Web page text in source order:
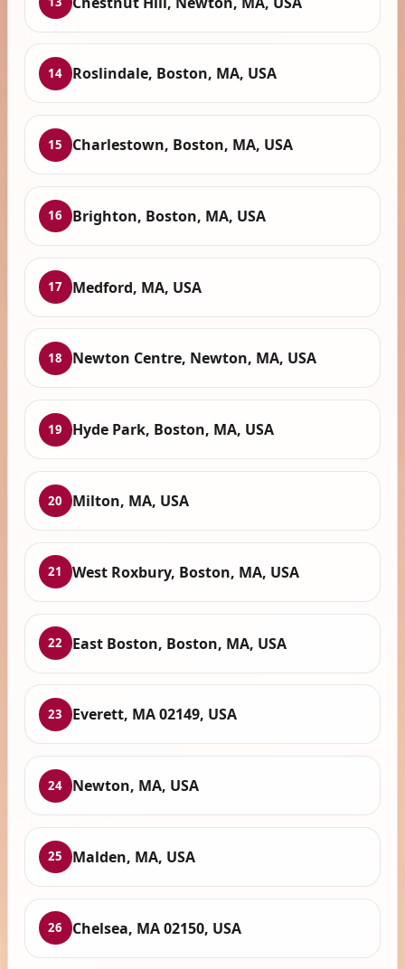
14 Roslindale, Boston, MA, USA
15 Charlestown, Boston, MA, USA
16 Brighton, Boston, MA, USA
17 Medford, MA, USA
18 Newton Centre, Newton, MA, USA
19 Hyde Park, Boston, MA, USA
20 Milton, MA, USA
21 West Roxbury, Boston, MA, USA
22 East Boston, Boston, MA, USA
23 Everett, MA 02149, USA
24 Newton, MA, USA
25 Malden, MA, USA
26 Chelsea, MA 02150, USA